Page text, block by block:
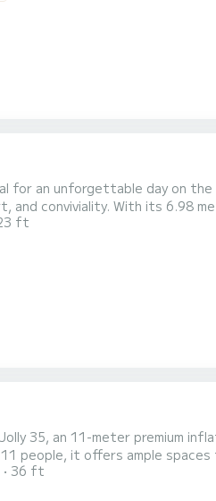
for an unforgettable day on
and conviviality. With its 6.98
exploring coves, cruising along
ft
35, an 11-meter premium
people, it offers ample spaces
system, fridge, outdoor
it guarantees fast, stable, and
36 ft